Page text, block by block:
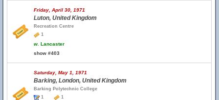
Friday, April 30, 1971
Luton, United Kingdom
Recreation Centre
1
w. Lancaster
show #403
Saturday, May 1, 1971
Barking, London, United Kingdom
Barking Polytechnic College
1
1